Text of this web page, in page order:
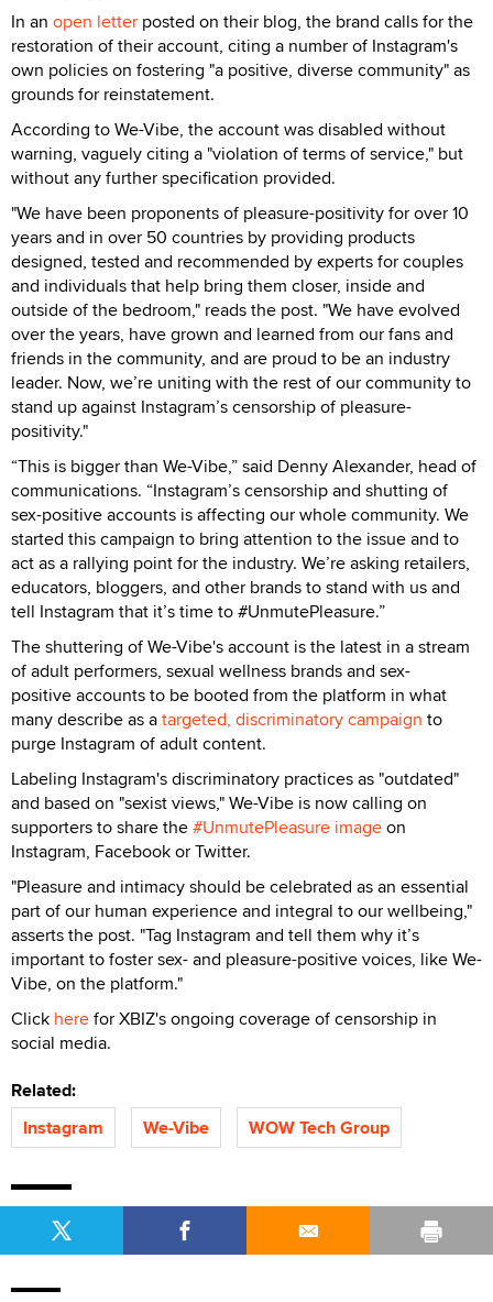
In an open letter posted on their blog, the brand calls for the
restoration of their account, citing a number of Instagram's
own policies on fostering "a positive, diverse community" as
grounds for reinstatement.
According to We-Vibe, the account was disabled without
warning, vaguely citing a "violation of terms of service," but
without any further specification provided.
"We have been proponents of pleasure-positivity for over 10
years and in over 50 countries by providing products
designed, tested and recommended by experts for couples
and individuals that help bring them closer, inside and
outside of the bedroom," reads the post. "We have evolved
over the years, have grown and learned from our fans and
friends in the community, and are proud to be an industry
leader. Now, we’re uniting with the rest of our community to
stand up against Instagram’s censorship of pleasure-
positivity."
“This is bigger than We-Vibe,” said Denny Alexander, head of
communications. “Instagram’s censorship and shutting of
sex-positive accounts is affecting our whole community. We
started this campaign to bring attention to the issue and to
act as a rallying point for the industry. We’re asking retailers,
educators, bloggers, and other brands to stand with us and
tell Instagram that it’s time to #UnmutePleasure.”
The shuttering of We-Vibe's account is the latest in a stream
of adult performers, sexual wellness brands and sex-
positive accounts to be booted from the platform in what
many describe as atargeted, discriminatory campaign to
purge Instagram of adult content.
Labeling Instagram's discriminatory practices as "outdated"
and based on "sexist views," We-Vibe is now calling on
supporters to share the#UnmutePleasure imageon
Instagram, Facebook or Twitter.
"Pleasure and intimacy should be celebrated as an essential
part of our human experience and integral to our wellbeing,"
asserts the post. "Tag Instagram and tell them why it’s
important to foster sex- and pleasure-positive voices, like We-
Vibe, on the platform."
Click herefor XBIZ's ongoing coverage of censorship in
social media.
Related:
Instagram
We-Vibe WOW Tech Group